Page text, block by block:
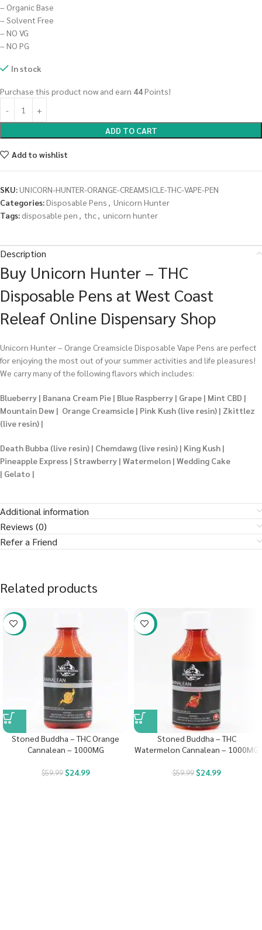
– Organic Base
– Solvent Free
– NO VG
– NO PG
In stock
Purchase this product now and earn 44Points!
ADD TO CART
Add to wishlist
SKU:UNICORN-HUNTER-ORANGE-CREAMSICLE-THC-VAPE-PEN
Categories:Disposable Pens , Unicorn Hunter
Tags: disposable pen , thc, unicorn hunter
Description
Buy Unicorn Hunter – THC
Disposable Pens at West Coast
Releaf Online Dispensary Shop
Unicorn Hunter – Orange Creamsicle Disposable Vape Pens are perfect
for enjoying the most out of your summer activities and life pleasures!
We carry many of the following flavors which includes:
Blueberry | Banana Cream Pie | Blue Raspberry | Grape | Mint CBD |
Mountain Dew | Orange Creamsicle | Pink Kush (live resin) | Zkittlez
(live resin) |
Death Bubba (live resin) | Chemdawg (live resin) | King Kush |
Pineapple Express | Strawberry | Watermelon | Wedding Cake
| Gelato |
Additional information
Reviews (0)
Refer a Friend
Related products
-58%
Stoned Buddha – THC Orange
Cannalean – 1000MG
$59.99 $24.99
-58%
Stoned Buddha – THC
Watermelon Cannalean – 1000MG
$59.99 $24.99